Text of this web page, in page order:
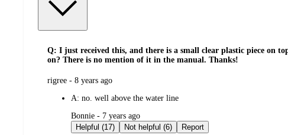
Q: I just received this, and there is a small clear plastic piece on
on? There is no mention of it in the manual. Thanks!
submitted
rigree - 8 years ago
A: no. well above the water line
submitted
by
Bonnie - 7 years ago
Helpful (17)
Not helpful (6) Report